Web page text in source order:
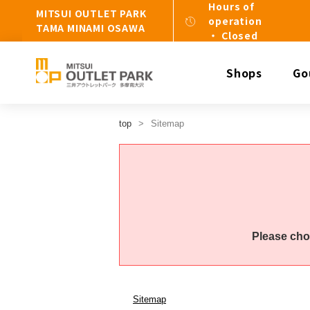
MITSUI OUTLET PARK
TAMA MINAMI OSAWA
Hours of
operation
・ Closed
Shops
top Sitemap
Please
Sitemap